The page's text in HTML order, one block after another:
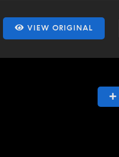
VIEW ORIGINAL